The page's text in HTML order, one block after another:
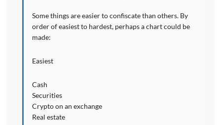
Some things are easier to confiscate than others. By
order of easiest to hardest, perhaps a chart could be
made:
Easiest
Cash
Securities
Crypto on an exchange
Real estate